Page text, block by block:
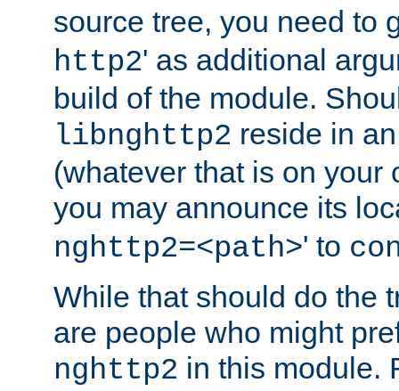
source tree, you need to
http2' as additional
build of the module.
libnghttp2 reside in
(whatever that is on your
you may announce its
nghttp2=<path>' to
While that should do the
are people who might
nghttp2 in this module.